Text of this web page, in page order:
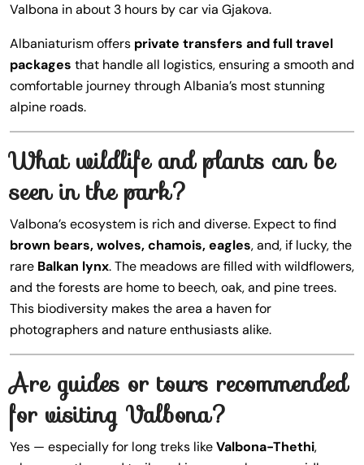
Valbona in about 3 hours by car via Gjakova.
Albaniaturism offers private transfers and full travel
packages that handle all logistics, ensuring a smooth and
comfortable journey through Albania’s most stunning
alpine roads.
What wildlife and plants can be
seen in the park?
Valbona’s ecosystem is rich and diverse. Expect to find
brown bears, wolves, chamois, eagles, and, if lucky, the
rare Balkan lynx. The meadows are filled with wildflowers,
and the forests are home to beech, oak, and pine trees.
This biodiversity makes the area a haven for
photographers and nature enthusiasts alike.
Are guides or tours recommended
for visiting Valbona?
Yes — especially for long treks likeValbona-Thethi,